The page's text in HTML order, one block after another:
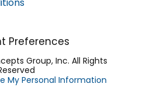
Preferences
Group, Inc. All Rights
My Personal Information